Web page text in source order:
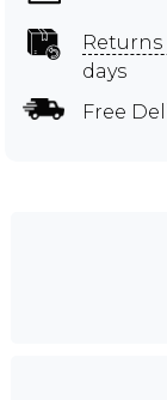
days
Free